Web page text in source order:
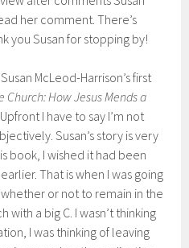
her comment. There’s
you Susan for stopping by!
McLeod-Harrison’s first
How Jesus Mends a
I have to say I’m not
Susan’s story is very
book, I wished it had been
That is when I was going
or not to remain in the
with a big C. I wasn’t thinking
I was thinking of leaving